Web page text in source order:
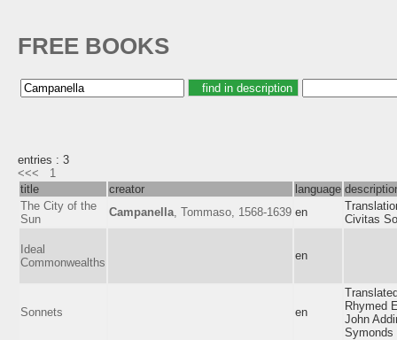
FREE BOOKS
entries : 3
<<<
1
title
creator language
The City of the
Sun
Campanella , Tommaso, 1568-1639 en
Civitas
Ideal
Commonwealths
en
Sonnets en
Rhymed
John
Symonds